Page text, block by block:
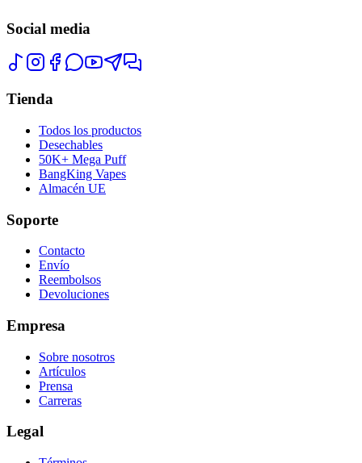
Social media
Tienda
Todos los productos
Desechables
50K+ Mega Puff
BangKing Vapes
Almacén UE
Soporte
Contacto
Envío
Reembolsos
Devoluciones
Empresa
Sobre nosotros
Artículos
Prensa
Carreras
Legal